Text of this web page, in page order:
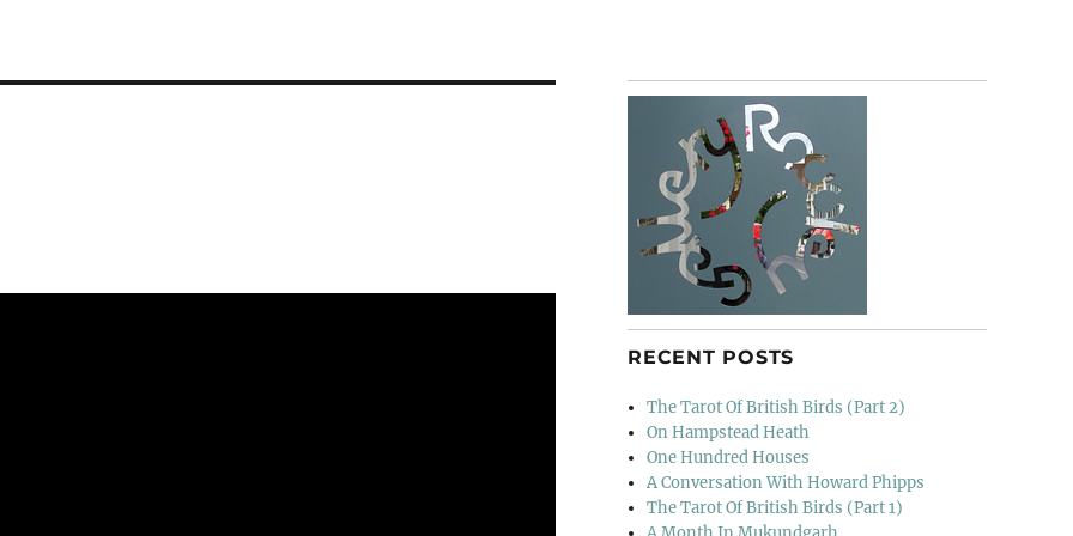
RECENT POSTS
The Tarot Of British Birds (Part 2)
On Hampstead Heath
One Hundred Houses
A Conversation With Howard Phipps
The Tarot Of British Birds (Part 1)